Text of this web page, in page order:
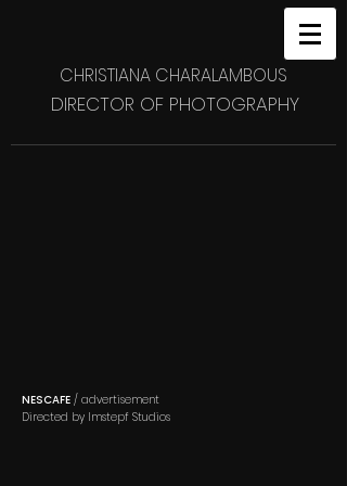
CHRISTIANA CHARALAMBOUS
DIRECTOR OF PHOTOGRAPHY
NESCAFE / advertisement
Directed by Imstepf Studios